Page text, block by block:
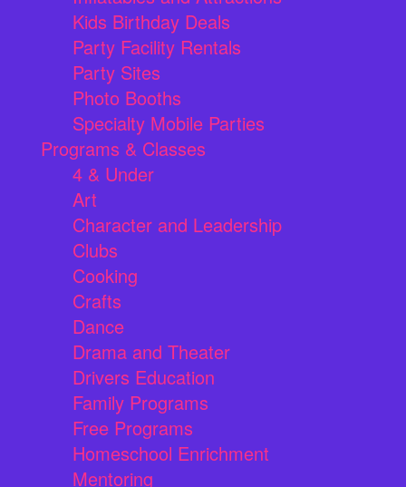
Kids Birthday Deals
Party Facility Rentals
Party Sites
Photo Booths
Specialty Mobile Parties
Programs & Classes
4 & Under
Art
Character and Leadership
Clubs
Cooking
Crafts
Dance
Drama and Theater
Drivers Education
Family Programs
Free Programs
Homeschool Enrichment
Mentoring